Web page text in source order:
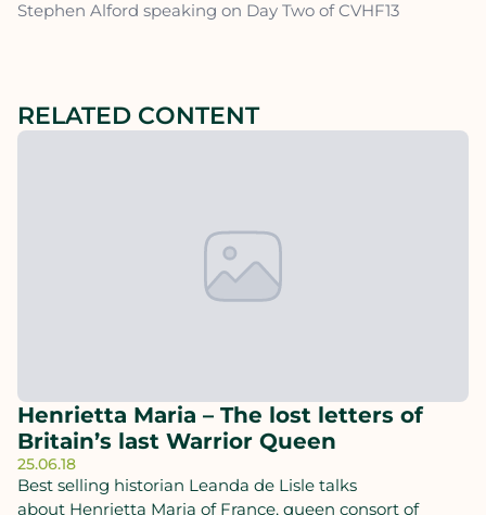
Stephen Alford speaking on Day Two of CVHF13
RELATED CONTENT
Henrietta Maria – The lost letters of
Britain’s last Warrior Queen
25.06.18
Best selling historian Leanda de Lisle talks
about Henrietta Maria of France, queen consort of